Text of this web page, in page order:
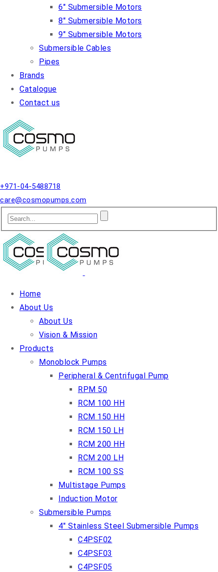
6″ Submersible Motors
8″ Submersible Motors
9″ Submersible Motors
Submersible Cables
Pipes
Brands
Catalogue
Contact us
+971-04-5488718
care@cosmopumps.com
Home
About Us
About Us
Vision & Mission
Products
Monoblock Pumps
Peripheral & Centrifugal Pump
RPM 50
RCM 100 HH
RCM 150 HH
RCM 150 LH
RCM 200 HH
RCM 200 LH
RCM 100 SS
Multistage Pumps
Induction Motor
Submersible Pumps
4″ Stainless Steel Submersible Pumps
C4PSF02
C4PSF03
C4PSF05